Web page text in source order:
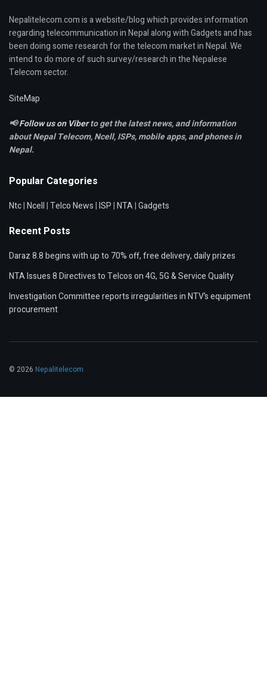
Nepalitelecom.com is a website/blog which provides information
regarding telecommunication in Nepal along with Gadgets and has
been doing some research for the telecom market in Nepal. We
intend to do more of such survey/research in the Nepalese
Telecom sector.
SiteMap
📢Follow us on Viberto get the latest news, and information
about Nepal Telecom, Ncell,ISPs, mobile apps,and phones in
Nepal.
Popular Categories
Ntc|Ncell|Telco News|ISP|NTA|Gadgets
Recent Posts
Daraz 8.8 begins with up to 70% off, free delivery, daily prizes
NTA Issues 8 Directives to Telcos on 4G, 5G & Service Quality
Investigation Committee reports irregularities in NTV’s equipment
procurement
© 2026 Nepalitelecom